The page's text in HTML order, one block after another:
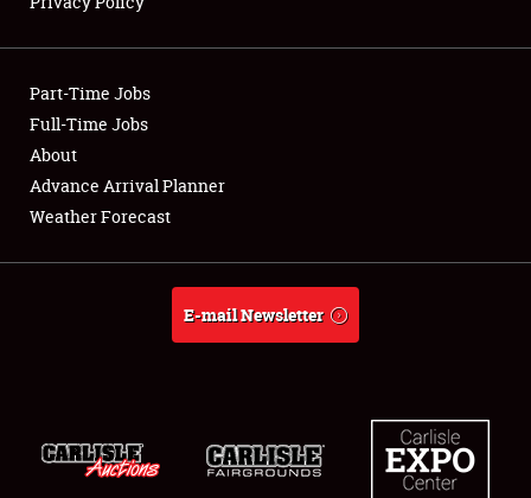
Showfield
Club Relations
Full-Time Jobs
About
Part-Time Jobs
Full-Time Jobs
About
Advance Arrival Planner
Weather Forecast
E-mail Newsletter